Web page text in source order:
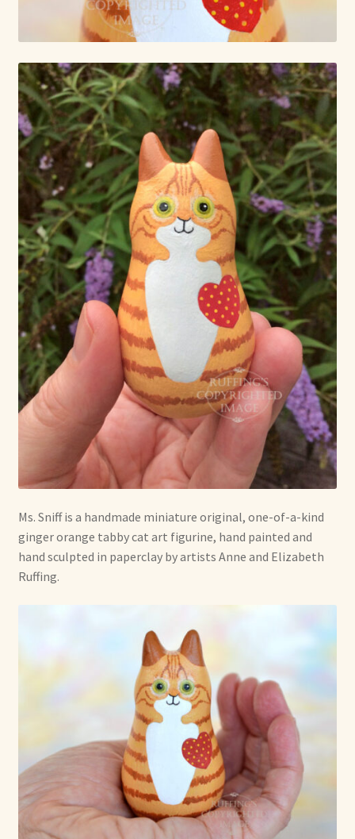
Already Adopted Dolls, Gallery 1
Already Adopted Dolls, Gallery 2
Already Adopted Dolls, Gallery 3
Already Adopted Dolls, Gallery 4
Already Adopted Dolls, Gallery 5
Already Adopted Dolls, Gallery 6
Already Adopted Dolls, Gallery 7
Available Art Dolls and Art Doll Figurines
Soft Dolls and Art Toys
Copyright Information
Our Blog
Privacy Policy
Ruffing’s Links
Shipping and Return Policies
Welcome to my online journal
Shop For Art by Elizabeth Ruffing
Contact Me
Reviews
Ms. Sniff is a handmade miniature original, one-of-a-kind
ginger orange tabby cat art figurine, hand painted and
hand sculpted in paperclay by artists Anne and Elizabeth
Ruffing.